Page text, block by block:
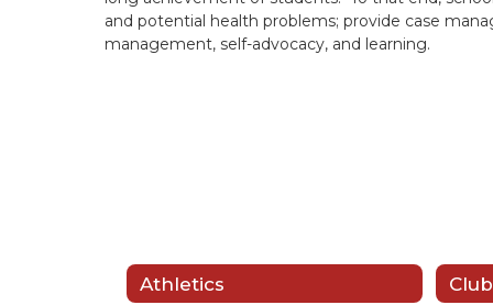
and potential health problems; provide case
management, self-advocacy, and learning.
Athletics